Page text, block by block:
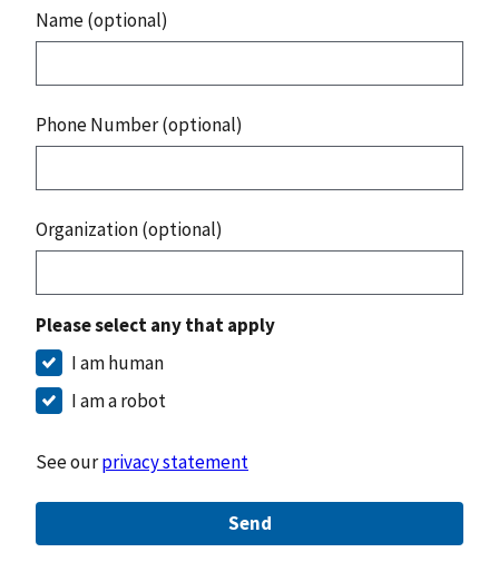
Name (optional)
Phone Number (optional)
Organization (optional)
Please select any that apply
I am human
I am a robot
See ourprivacy statement
Send